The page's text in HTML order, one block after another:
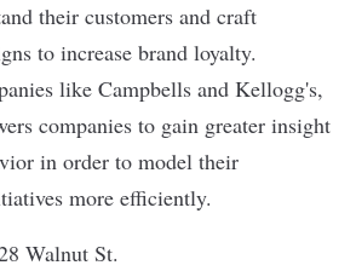
their customers and craft
to increase brand loyalty.
like Campbells and Kellogg's,
companies to gain greater insight
in order to model their
more efficiently.
Walnut St.